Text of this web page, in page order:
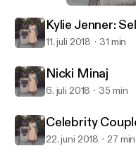
I rant, you listen
Kylie Jenner:
11. juli 2018 31 min
Nicki Minaj
6. juli 2018 35 min
Celebrity
22. juni 2018 27 min